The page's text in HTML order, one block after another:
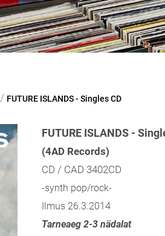
/ FUTURE ISLANDS - Singles CD
FUTURE ISLANDS -
(4AD Records)
CD / CAD 3402CD
-synth pop/rock-
Ilmus 26.3.2014
Tarneaeg 2-3 nädalat